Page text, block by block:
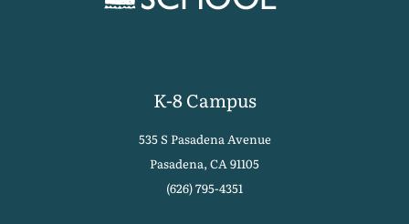
K-8 Campus
535 S Pasadena Avenue
Pasadena, CA 91105
(626) 795-4351